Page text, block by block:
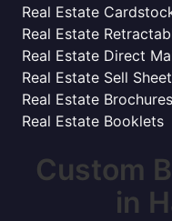
Real Estate
Real Estate
Real Estate Direct
Real Estate Sell
Real Estate Brochures
Real Estate Booklets
Custom
in